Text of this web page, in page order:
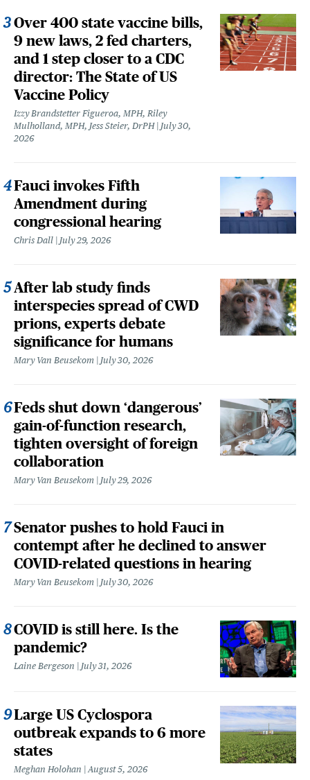
Over 400 state vaccine bills,
9 new laws, 2 fed charters,
and 1 step closer to a CDC
director: The State of US
Vaccine Policy
Izzy Brandstetter Figueroa, MPH, Riley
Mulholland, MPH, Jess Steier, DrPH
July 30,
2026
Fauci invokes Fifth
Amendment during
congressional hearing
Chris Dall July 29, 2026
After lab study finds
interspecies spread of CWD
prions, experts debate
significance for humans
Mary Van Beusekom July 30, 2026
Feds shut down ‘dangerous’
gain-of-function research,
tighten oversight of foreign
collaboration
Mary Van Beusekom July 29, 2026
Senator pushes to hold Fauci in
contempt after he declined to answer
COVID-related questions in hearing
Mary Van Beusekom July 30, 2026
COVID is still here. Is the
pandemic?
Laine Bergeson July 31, 2026
Large US Cyclospora
outbreak expands to 6 more
states
Meghan Holohan August 5, 2026